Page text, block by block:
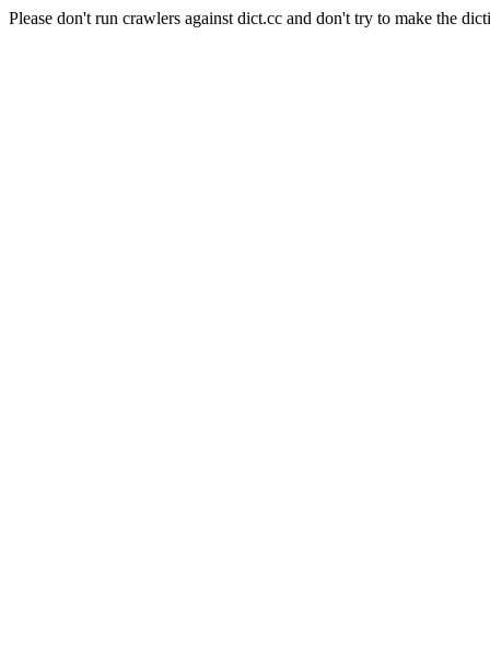
Please don't run crawlers against dict.cc and don't try to make the